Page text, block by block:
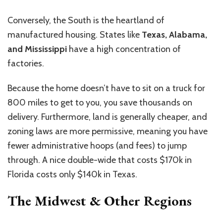
Conversely, the South is the heartland of
manufactured housing. States like Texas, Alabama,
and Mississippi have a high concentration of
factories.
Because the home doesn’t have to sit on a truck for
800 miles to get to you, you save thousands on
delivery. Furthermore, land is generally cheaper, and
zoning laws are more permissive, meaning you have
fewer administrative hoops (and fees) to jump
through. A nice double-wide that costs $170k in
Florida costs only $140k in Texas.
The Midwest & Other Regions